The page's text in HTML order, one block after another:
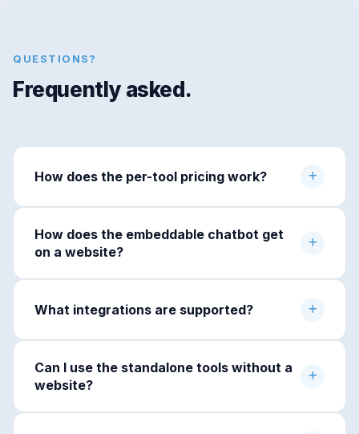
QUESTIONS?
Frequently asked.
How does the per-tool pricing work?
How does the embeddable chatbot get
on a website?
What integrations are supported?
Can I use the standalone tools without a
website?